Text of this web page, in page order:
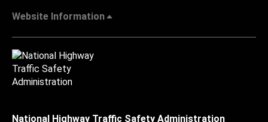
Website Information
National Highway Traffic Safety Administration